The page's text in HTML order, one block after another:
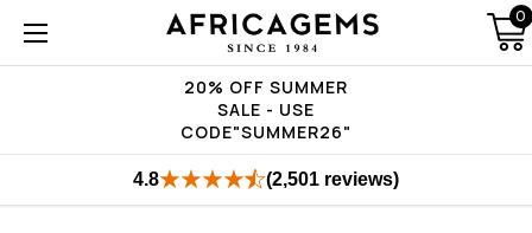
20% OFF SUMMER
SALE - USE
CODE"SUMMER26"
0
4.8 (2,501 reviews)